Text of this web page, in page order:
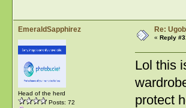
EmeraldSapphirez
Head of the herd
Posts: 72
Re:
« Reply
Lol this
protect